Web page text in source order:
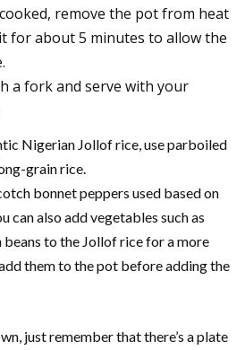
remove the pot from heat
for about 5 minutes to allow the
a fork and serve with your
Nigerian Jollof rice, use parboiled
grain rice.
bonnet peppers used based on
can also add vegetables such as
beans to the Jollof rice for a more
them to the pot before adding the
just remember that there’s a plate